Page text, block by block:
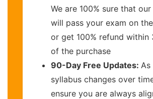
We are 100% sure that
will pass your exam on
or get 100% refund within
of the purchase
90-Day Free Updates: As
syllabus changes over
ensure you are always